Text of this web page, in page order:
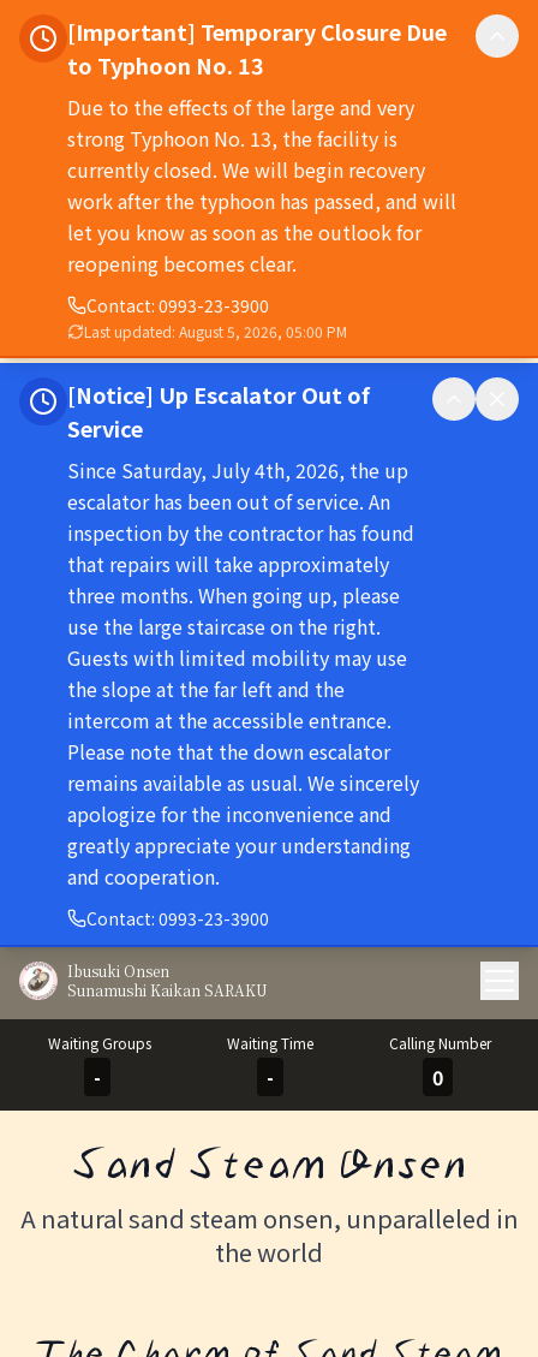
[Important] Temporary Closure Due
to Typhoon No. 13
Due to the effects of the large and very
strong Typhoon No. 13, the facility is
currently closed. We will begin recovery
work after the typhoon has passed, and will
let you know as soon as the outlook for
reopening becomes clear.
Contact: 0993-23-3900
Last updated: August 5, 2026, 05:00 PM
[Notice] Up Escalator Out of
Service
Since Saturday, July 4th, 2026, the up
escalator has been out of service. An
inspection by the contractor has found
that repairs will take approximately
three months. When going up, please
use the large staircase on the right.
Guests with limited mobility may use
the slope at the far left and the
intercom at the accessible entrance.
Please note that the down escalator
remains available as usual. We sincerely
apologize for the inconvenience and
greatly appreciate your understanding
and cooperation.
Contact: 0993-23-3900
Ibusuki Onsen
Sunamushi Kaikan SARAKU
Waiting Groups
-
Waiting Time
-
Calling Number
0
Sand Steam Onsen
A natural sand steam onsen, unparalleled in
the world